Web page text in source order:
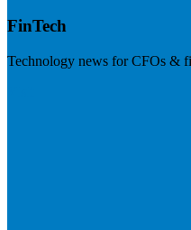
FinTech
Technology news for CFOs &